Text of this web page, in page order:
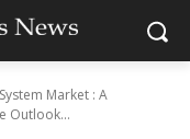
Market : A
Outlook...